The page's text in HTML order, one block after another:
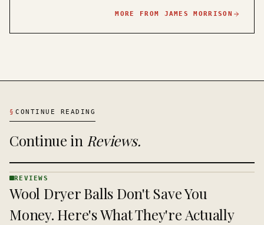
MORE FROM JAMES MORRISON
§ CONTINUE READING
Continue in Reviews.
· KINJA
REVIEWS
Wool Dryer Balls Don't Save You
Money. Here's What They're Actually